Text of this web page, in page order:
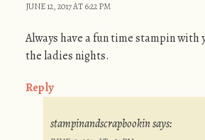
JUNE 12, 2017 AT 6:22 PM
Always have a fun time stampin with
the ladies nights.
Reply
stampinandscrapbookinsays: